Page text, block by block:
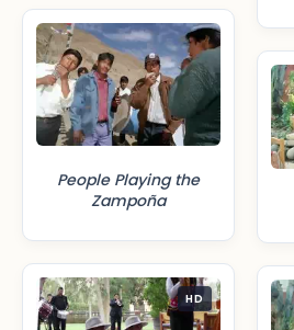
People Playing the
Zampoña
HD